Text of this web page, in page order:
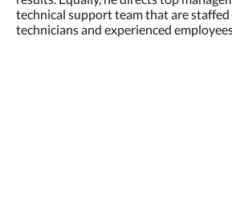
technical support team that are
technicians and experienced